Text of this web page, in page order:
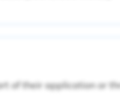
of their application or